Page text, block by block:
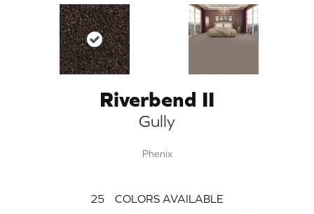
Riverbend II
Gully
Phenix
25 COLORS AVAILABLE